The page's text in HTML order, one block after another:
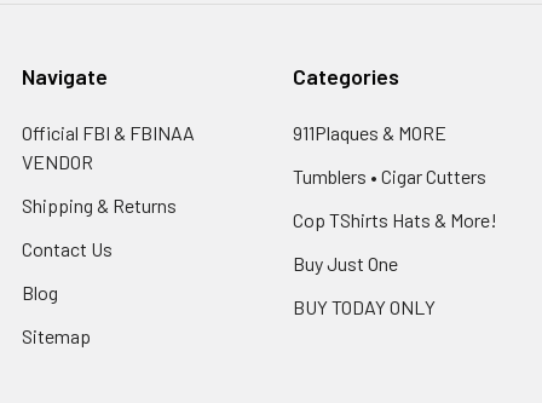
Navigate
Official FBI & FBINAA
VENDOR
Shipping & Returns
Contact Us
Blog
Sitemap
Categories
911Plaques & MORE
Tumblers • Cigar Cutters
Cop TShirts Hats & More!
Buy Just One
BUY TODAY ONLY